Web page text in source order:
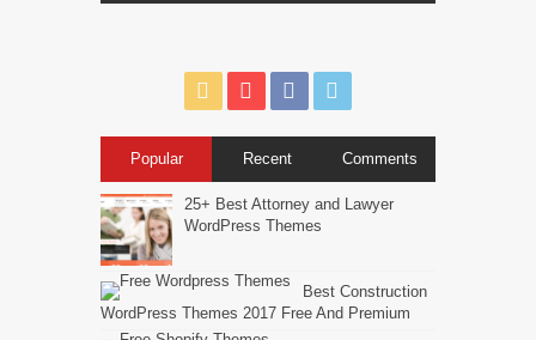
Popular Recent Comments
25+ Best Attorney and Lawyer
WordPress Themes
Best Construction
WordPress Themes 2017 Free And Premium